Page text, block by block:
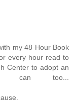
my 48 Hour Book
every hour read to
Center to adopt an
can too...